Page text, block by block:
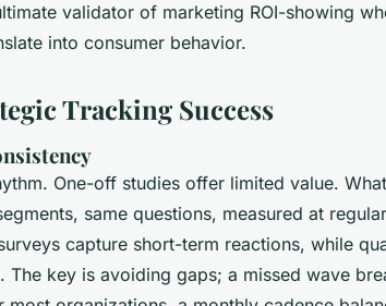
validator of marketing ROI-showing
into consumer behavior.
Tracking Success
One-off studies offer limited value.
same questions, measured at
capture short-term reactions, while
The key is avoiding gaps; a missed wave